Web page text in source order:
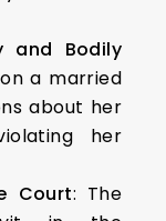
and Bodily
a married
about her
her
Court: The